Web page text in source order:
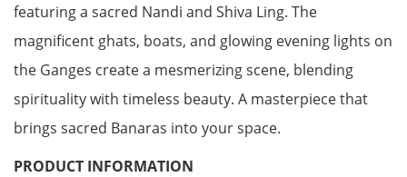
featuring a sacred Nandi and Shiva Ling. The
magnificent ghats, boats, and glowing evening lights on
the Ganges create a mesmerizing scene, blending
spirituality with timeless beauty. A masterpiece that
brings sacred Banaras into your space.
PRODUCT INFORMATION